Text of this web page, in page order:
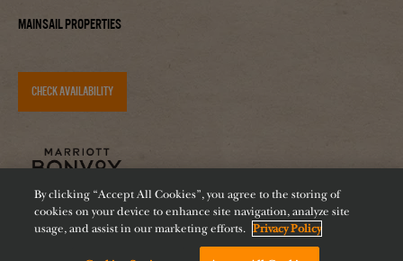
Mainsail Properties
CHECK AVAILABILITY
By clicking “Accept All Cookies”, you agree to the storing of
cookies on your device to enhance site navigation, analyze site
usage, and assist in our marketing efforts. Privacy Policy